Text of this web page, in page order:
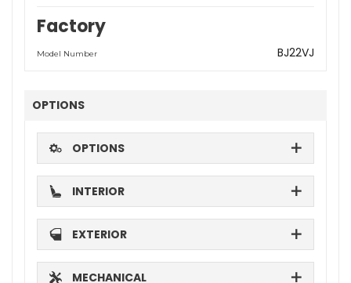
Factory
Model Number BJ22VJ
OPTIONS
OPTIONS
INTERIOR
EXTERIOR
MECHANICAL